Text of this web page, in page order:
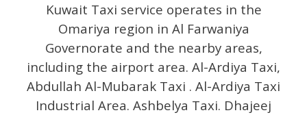
Kuwait Taxi service operates in the
Omariya region in Al Farwaniya
Governorate and the nearby areas,
including the airport area. Al-Ardiya Taxi,
Abdullah Al-Mubarak Taxi . Al-Ardiya Taxi
Industrial Area. Ashbelya Taxi. Dhajeej